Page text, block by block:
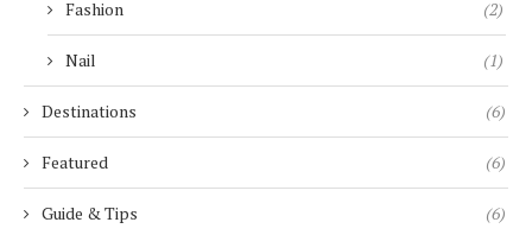
Fashion (2)
Nail (1)
Destinations (6)
Featured (6)
Guide & Tips (6)